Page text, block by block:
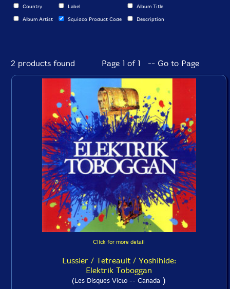
Country Label Album Title
Album Artist Squidco Product Code Description
2 products found Page 1 of 1 -- Go to Page
Click for more detail
Lussier / Tetreault / Yoshihide:
Elektrik Toboggan
(Les Disques Victo -- Canada )